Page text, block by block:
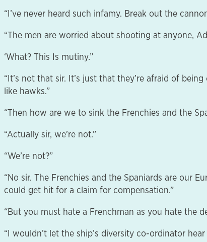
“I’ve never heard such infamy. Break out the
“The men are worried about shooting at anyone,
‘What? This Is mutiny.”
“It’s not that sir. It’s just that they’re afraid of
like hawks.”
“Then how are we to sink the Frenchies and the
“Actually sir, we’re not.”
“We’re not?”
“No sir. The Frenchies and the Spaniards are our
could get hit for a claim for compensation.”
“But you must hate a Frenchman as you hate the
“I wouldn’t let the ship’s diversity co-ordinator